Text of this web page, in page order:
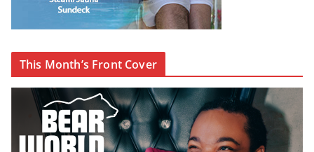
This Month’s Front Cover